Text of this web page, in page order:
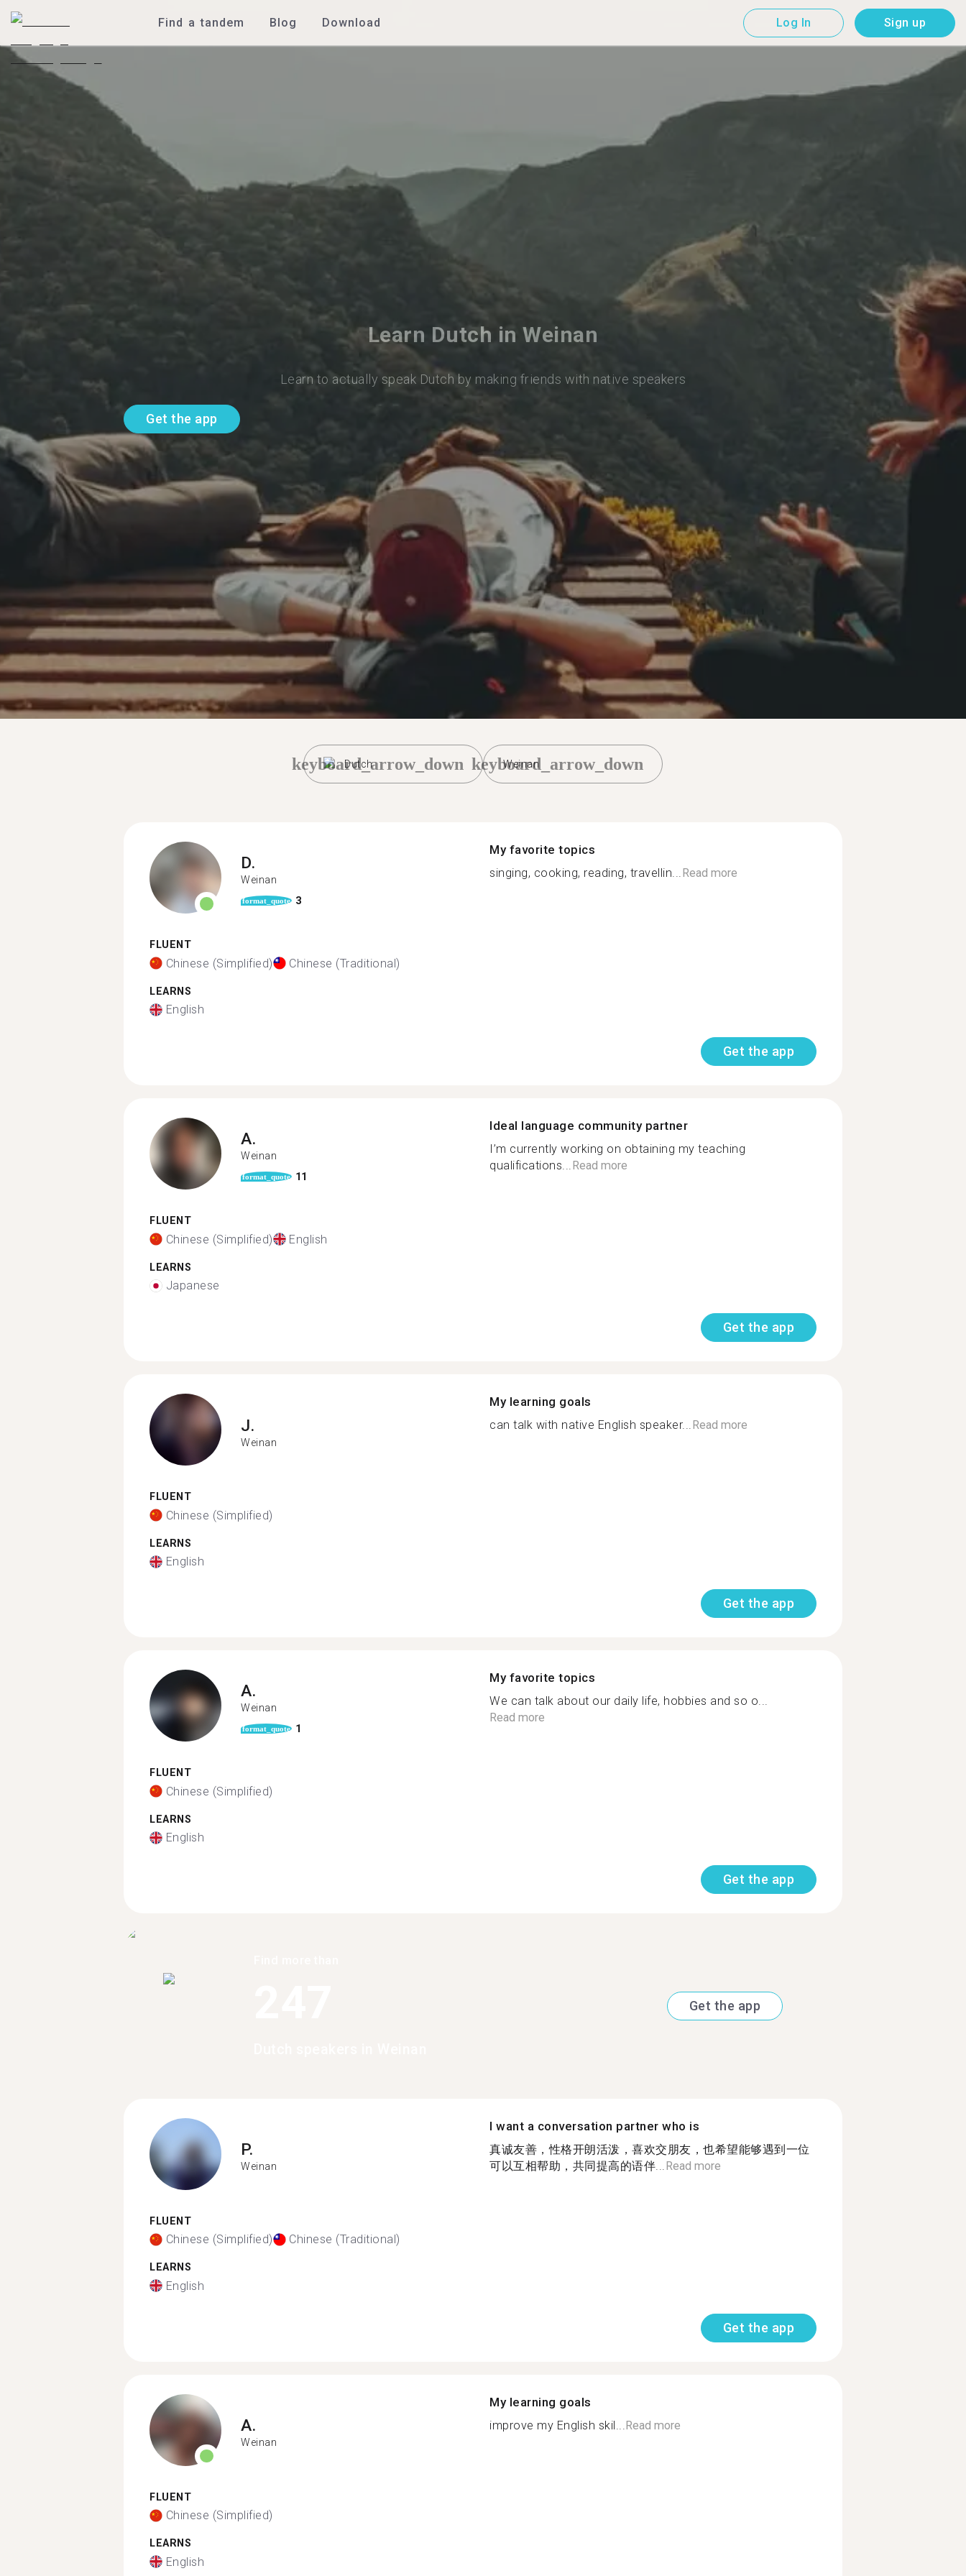
Find a tandem Blog Download Log In Sign up
Learn Dutch in Weinan
Learn to actually speak Dutch by making friends with native speakers
Get the app
Dutch
keyboard_arrow_down Weinan
keyboard_arrow_down
D.
Weinan
format_quote 3
FLUENT
Chinese (Simplified) Chinese (Traditional)
LEARNS
English
My favorite topics
singing, cooking, reading, travellin...Read more
Get the app
A.
Weinan
format_quote 11
FLUENT
Chinese (Simplified) English
LEARNS
Japanese
Ideal language community partner
I’m currently working on obtaining my teaching
qualifications...Read more
Get the app
J.
Weinan
FLUENT
Chinese (Simplified)
LEARNS
English
My learning goals
can talk with native English speaker...Read more
Get the app
A.
Weinan
format_quote 1
FLUENT
Chinese (Simplified)
LEARNS
English
My favorite topics
We can talk about our daily life, hobbies and so o...
Read more
Get the app
Get the app
P.
Weinan
FLUENT
Chinese (Simplified) Chinese (Traditional)
LEARNS
English
I want a conversation partner who is
真诚友善，性格开朗活泼，喜欢交朋友，也希望能够遇到一位
可以互相帮助，共同提高的语伴... Read more
Get the app
A.
Weinan
FLUENT
Chinese (Simplified)
LEARNS
English
My learning goals
improve my English skil... Read more